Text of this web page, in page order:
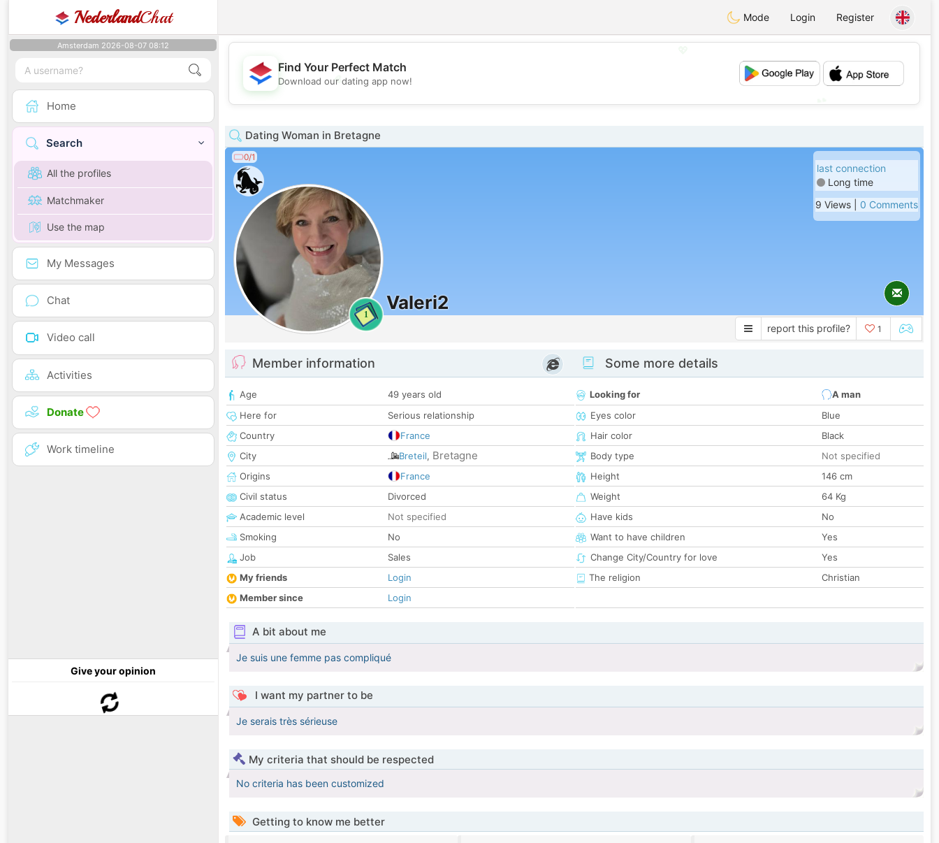
NederlandChat Mode Login Register
Amsterdam 2026-08-07 08:12
Home
Search
All the profiles
Matchmaker
Use the map
My Messages
Chat
Video call
Activities
Donate
Work timeline
Give your opinion
💕
Find Your Perfect Match
Download our dating app now!
Dating Woman in Bretagne
0/1
1
Valeri2
last connection
Long time
9 Views | 0 Comments
report this profile? 1
Member information
Age
49 years old
Here for
Serious relationship
Country
France
City
Breteil, Bretagne
Origins
France
Civil status
Divorced
Academic level
Not specified
Smoking
No
Job
Sales
My friends
Login
Member since
Login
Some more details
Looking for
A man
Eyes color
Blue
Hair color
Black
Body type
Not specified
Height
146 cm
Weight
64 Kg
Have kids
No
Want to have children
Yes
Change City/Country for love
Yes
The religion
Christian
A bit about me
Je suis une femme pas compliqué
I want my partner to be
Je serais très sérieuse
My criteria that should be respected
No criteria has been customized
Getting to know me better